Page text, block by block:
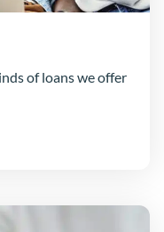
of loans we offer